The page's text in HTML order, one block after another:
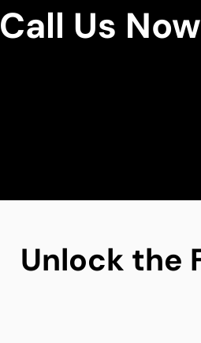
Call Us
Unlock the